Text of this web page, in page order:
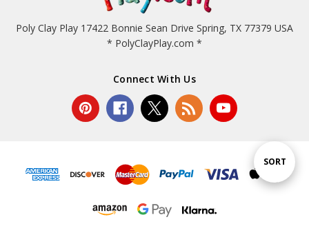
Sort
SORT
Poly Clay Play 17422 Bonnie Sean Drive Spring, TX 77379 USA
* PolyClayPlay.com *
Connect With Us